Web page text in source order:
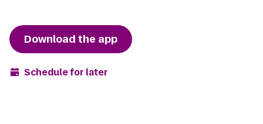
Download the app
Schedule for later